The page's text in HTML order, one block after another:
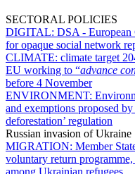
SECTORAL POLICIES
DIGITAL: DSA - European
for opaque social network
CLIMATE: climate target
EU working to “advance
before 4 November
ENVIRONMENT:
and exemptions proposed
deforestation’ regulation
Russian invasion of Ukraine
MIGRATION: Member
voluntary return